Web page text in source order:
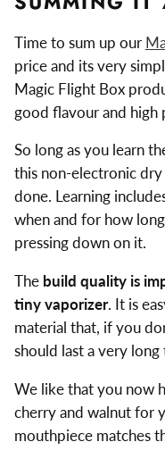
Time to sum up our
price and its very
Magic Flight Box
good flavour and high
So long as you learn
this non-electronic
done. Learning
when and for how
pressing down on it.
The build quality is
tiny vaporizer. It is
material that, if you
should last a very long
We like that you now
cherry and walnut for
mouthpiece matches